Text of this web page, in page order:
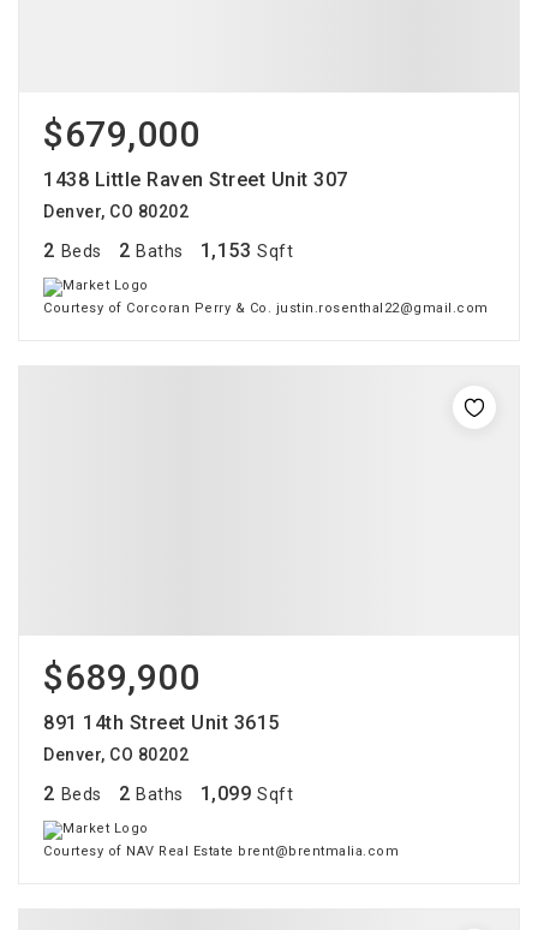
$679,000
1438 Little Raven Street Unit 307
Denver, CO 80202
2 Beds 2 Baths 1,153 Sqft
Courtesy of Corcoran Perry & Co. justin.rosenthal22@gmail.com
$689,900
891 14th Street Unit 3615
Denver, CO 80202
2 Beds 2 Baths 1,099 Sqft
Courtesy of NAV Real Estate brent@brentmalia.com